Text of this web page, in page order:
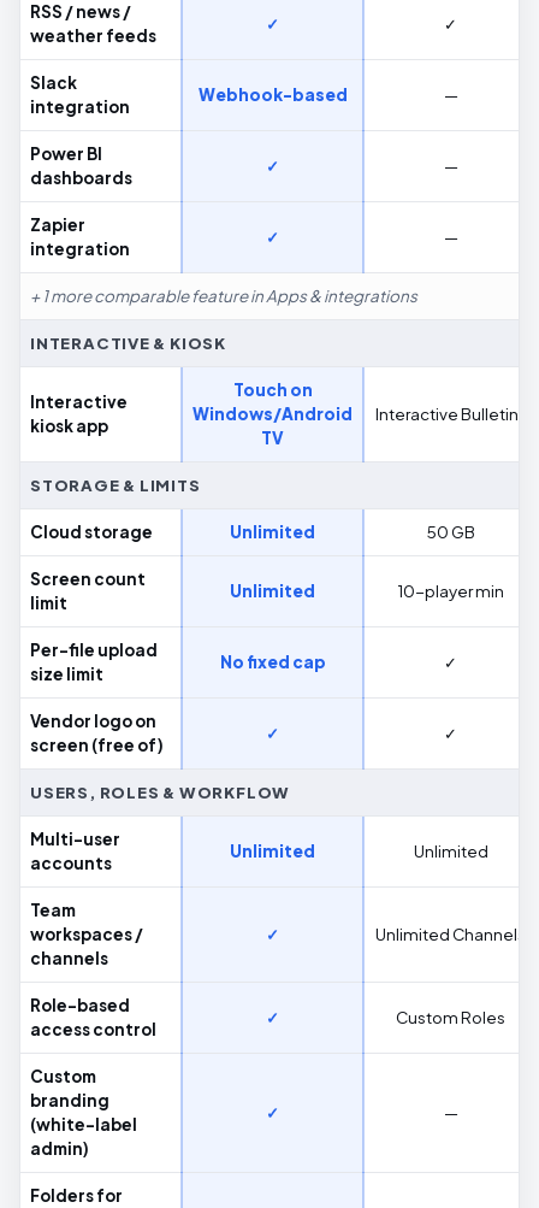
RSS / news /
weather feeds
✓ ✓
Slack
integration
Webhook-based —
Power BI
dashboards
✓ —
Zapier
integration
✓ —
+ 1 more comparable feature in Apps & integrations
INTERACTIVE & KIOSK
Interactive
kiosk app
Touch on
Windows/Android
TV
Interactive Bulletins
STORAGE & LIMITS
Cloud storage Unlimited 50 GB
Screen count
limit
Unlimited 10-player min
Per-file upload
size limit
No fixed cap ✓
Vendor logo on
screen (free of)
✓ ✓
USERS, ROLES & WORKFLOW
Multi-user
accounts
Unlimited Unlimited
Team
workspaces /
channels
✓ Unlimited Channels
Role-based
access control
✓ Custom Roles
Custom
branding
(white-label
admin)
✓ —
Folders for